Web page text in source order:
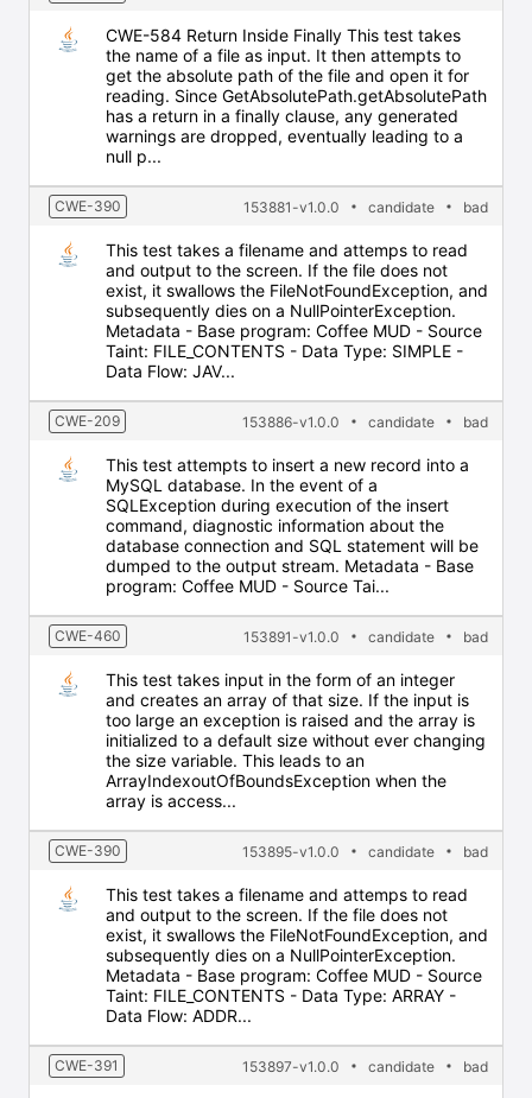
CWE-584 Return Inside Finally This test takes
the name of a file as input. It then attempts to
get the absolute path of the file and open it for
reading. Since GetAbsolutePath.getAbsolutePath
has a return in a finally clause, any generated
warnings are dropped, eventually leading to a
null p...
CWE-390 153881-v1.0.0 candidate bad
This test takes a filename and attemps to read
and output to the screen. If the file does not
exist, it swallows the FileNotFoundException, and
subsequently dies on a NullPointerException.
Metadata - Base program: Coffee MUD - Source
Taint: FILE_CONTENTS - Data Type: SIMPLE -
Data Flow: JAV...
CWE-209 153886-v1.0.0 candidate bad
This test attempts to insert a new record into a
MySQL database. In the event of a
SQLException during execution of the insert
command, diagnostic information about the
database connection and SQL statement will be
dumped to the output stream. Metadata - Base
program: Coffee MUD - Source Tai...
CWE-460 153891-v1.0.0 candidate bad
This test takes input in the form of an integer
and creates an array of that size. If the input is
too large an exception is raised and the array is
initialized to a default size without ever changing
the size variable. This leads to an
ArrayIndexoutOfBoundsException when the
array is access...
CWE-390 153895-v1.0.0 candidate bad
This test takes a filename and attemps to read
and output to the screen. If the file does not
exist, it swallows the FileNotFoundException, and
subsequently dies on a NullPointerException.
Metadata - Base program: Coffee MUD - Source
Taint: FILE_CONTENTS - Data Type: ARRAY -
Data Flow: ADDR...
CWE-391 153897-v1.0.0 candidate bad